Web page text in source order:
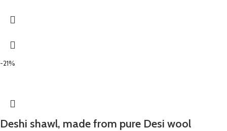
-21%
Deshi shawl, made from pure Desi wool